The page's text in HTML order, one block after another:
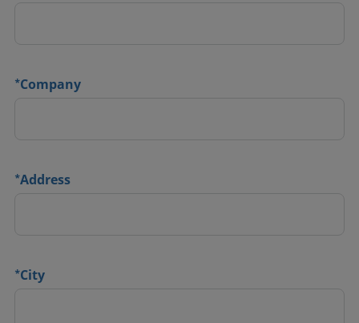
*Company
*Address
*City